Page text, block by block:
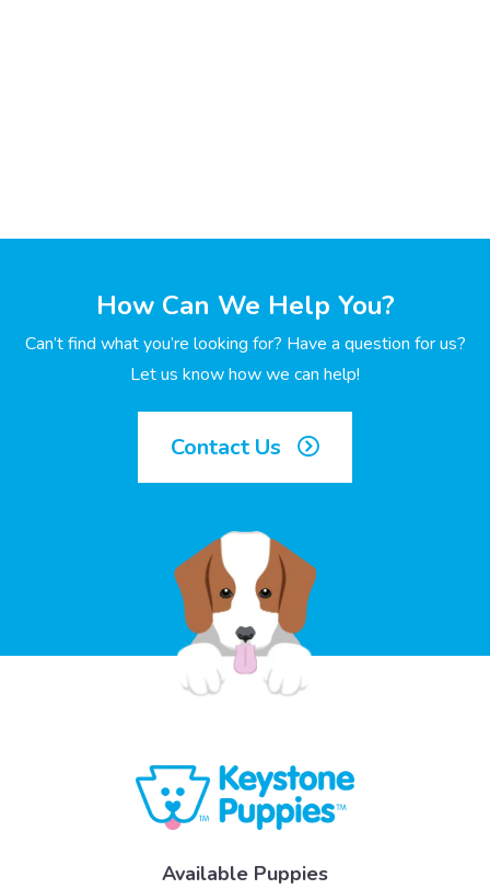
How Can We Help You?
Can’t find what you’re looking for? Have a question for us?
Let us know how we can help!
Contact Us
Available Puppies